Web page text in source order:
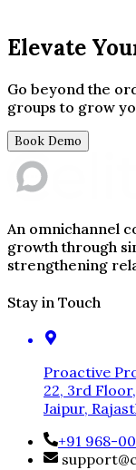
Elevate
Go beyond the
groups to grow
Book Demo
An omnichannel
growth through
strengthening
Stay in Touch
Proactive
22, 3rd
Jaipur,
+91 968-